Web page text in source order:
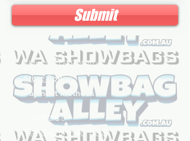
Submit
Shipping & Returns
Store Policy
Payment Methods
Contact
Tel: 0426 540 488